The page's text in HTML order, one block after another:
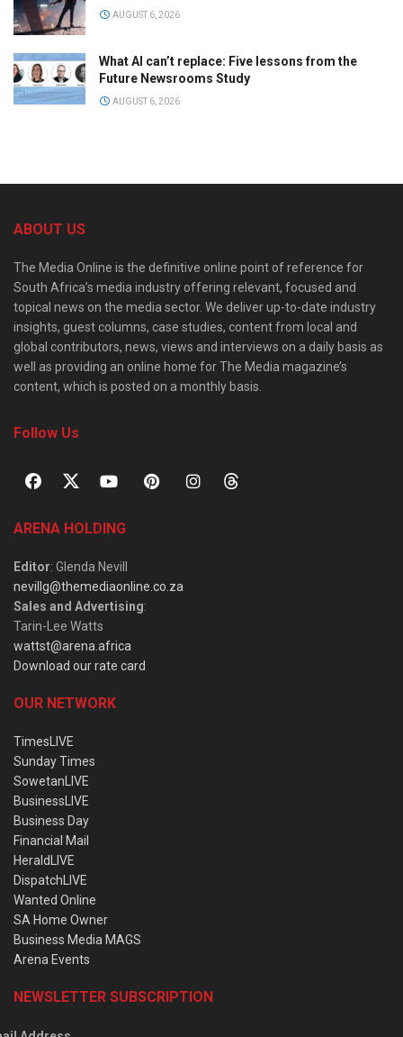
AUGUST 6, 2026
What AI can’t replace: Five lessons from the
Future Newsrooms Study
AUGUST 6, 2026
ABOUT US
The Media Online is the definitive online point of reference for
South Africa’s media industry offering relevant, focused and
topical news on the media sector. We deliver up-to-date industry
insights, guest columns, case studies, content from local and
global contributors, news, views and interviews on a daily basis as
well as providing an online home for The Media magazine’s
content, which is posted on a monthly basis.
Follow Us
ARENA HOLDING
Editor: Glenda Nevill
nevillg@themediaonline.co.za
Sales and Advertising:
Tarin-Lee Watts
wattst@arena.africa
Download our rate card
OUR NETWORK
TimesLIVE
Sunday Times
SowetanLIVE
BusinessLIVE
Business Day
Financial Mail
HeraldLIVE
DispatchLIVE
Wanted Online
SA Home Owner
Business Media MAGS
Arena Events
NEWSLETTER SUBSCRIPTION